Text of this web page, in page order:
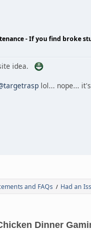
- If you find broke
idea.
lol... nope...
and FAQs / Had an
Dinner